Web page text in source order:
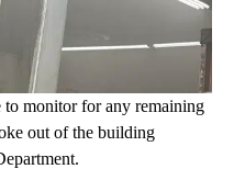
to monitor for any remaining
out of the building